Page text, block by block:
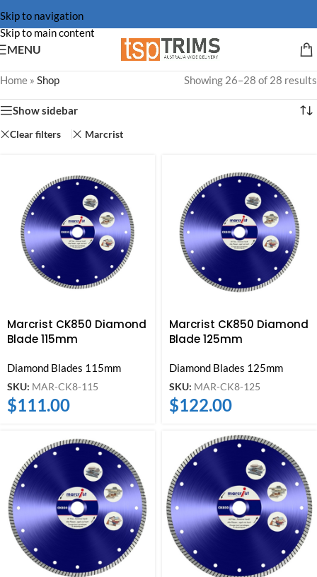
Skip to navigation
Skip to main content
MENU
Home » Shop Showing 26–28 of 28 results
Show sidebar
Clear filters Marcrist
Marcrist CK850 Diamond
Blade 115mm
Diamond Blades 115mm
SKU: MAR-CK8-115
$111.00
Marcrist CK850 Diamond
Blade 125mm
Diamond Blades 125mm
SKU: MAR-CK8-125
$122.00